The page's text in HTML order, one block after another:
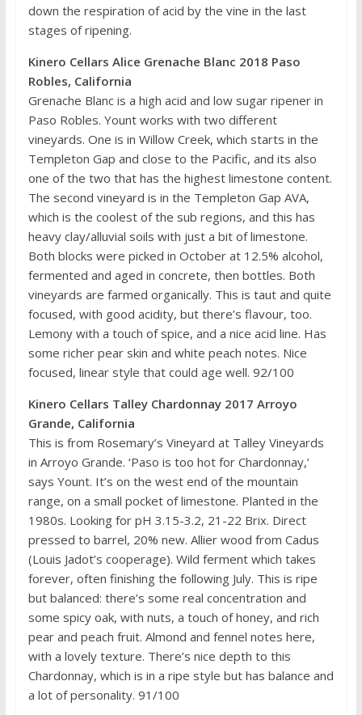
down the respiration of acid by the vine in the last
stages of ripening.
Kinero Cellars Alice Grenache Blanc 2018 Paso
Robles, California
Grenache Blanc is a high acid and low sugar ripener in
Paso Robles. Yount works with two different
vineyards. One is in Willow Creek, which starts in the
Templeton Gap and close to the Pacific, and its also
one of the two that has the highest limestone content.
The second vineyard is in the Templeton Gap AVA,
which is the coolest of the sub regions, and this has
heavy clay/alluvial soils with just a bit of limestone.
Both blocks were picked in October at 12.5% alcohol,
fermented and aged in concrete, then bottles. Both
vineyards are farmed organically. This is taut and quite
focused, with good acidity, but there’s flavour, too.
Lemony with a touch of spice, and a nice acid line. Has
some richer pear skin and white peach notes. Nice
focused, linear style that could age well. 92/100
Kinero Cellars Talley Chardonnay 2017 Arroyo
Grande, California
This is from Rosemary’s Vineyard at Talley Vineyards
in Arroyo Grande. ‘Paso is too hot for Chardonnay,’
says Yount. It’s on the west end of the mountain
range, on a small pocket of limestone. Planted in the
1980s. Looking for pH 3.15-3.2, 21-22 Brix. Direct
pressed to barrel, 20% new. Allier wood from Cadus
(Louis Jadot’s cooperage). Wild ferment which takes
forever, often finishing the following July. This is ripe
but balanced: there’s some real concentration and
some spicy oak, with nuts, a touch of honey, and rich
pear and peach fruit. Almond and fennel notes here,
with a lovely texture. There’s nice depth to this
Chardonnay, which is in a ripe style but has balance and
a lot of personality. 91/100